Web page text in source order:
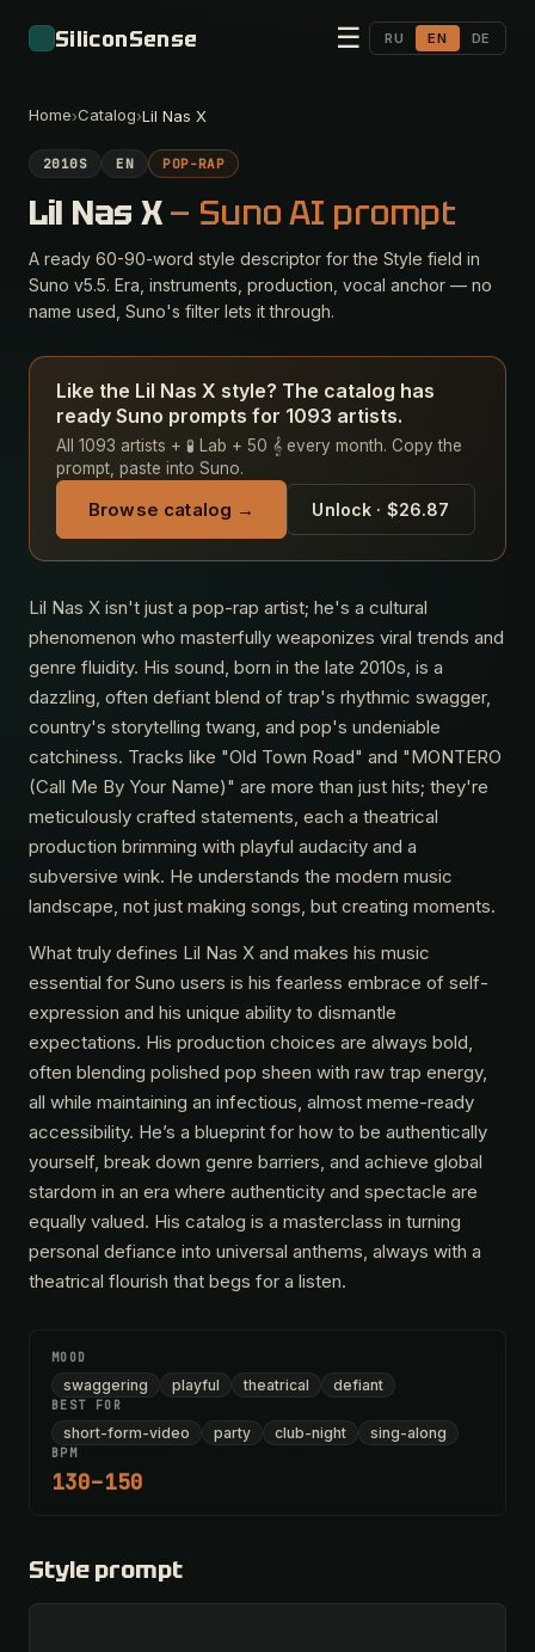
SiliconSense ☰ RU EN DE
Home›Catalog›Lil Nas X
2010S EN POP-RAP
Lil Nas X— Suno AI prompt
A ready 60-90-word style descriptor for the Style field in
Suno v5.5. Era, instruments, production, vocal anchor — no
name used, Suno's filter lets it through.
Like the Lil Nas X style? The catalog has
ready Suno prompts for 1093 artists.
All 1093 artists + 🧪 Lab + 50 𝄞 every month. Copy the
prompt, paste into Suno.
Browse catalog → Unlock · $26.87
Lil Nas X isn't just a pop-rap artist; he's a cultural
phenomenon who masterfully weaponizes viral trends and
genre fluidity. His sound, born in the late 2010s, is a
dazzling, often defiant blend of trap's rhythmic swagger,
country's storytelling twang, and pop's undeniable
catchiness. Tracks like "Old Town Road" and "MONTERO
(Call Me By Your Name)" are more than just hits; they're
meticulously crafted statements, each a theatrical
production brimming with playful audacity and a
subversive wink. He understands the modern music
landscape, not just making songs, but creating moments.
What truly defines Lil Nas X and makes his music
essential for Suno users is his fearless embrace of self-
expression and his unique ability to dismantle
expectations. His production choices are always bold,
often blending polished pop sheen with raw trap energy,
all while maintaining an infectious, almost meme-ready
accessibility. He’s a blueprint for how to be authentically
yourself, break down genre barriers, and achieve global
stardom in an era where authenticity and spectacle are
equally valued. His catalog is a masterclass in turning
personal defiance into universal anthems, always with a
theatrical flourish that begs for a listen.
MOOD
swaggering playful theatrical defiant
BEST FOR
short-form-video party club-night sing-along
BPM
130–150
Style prompt